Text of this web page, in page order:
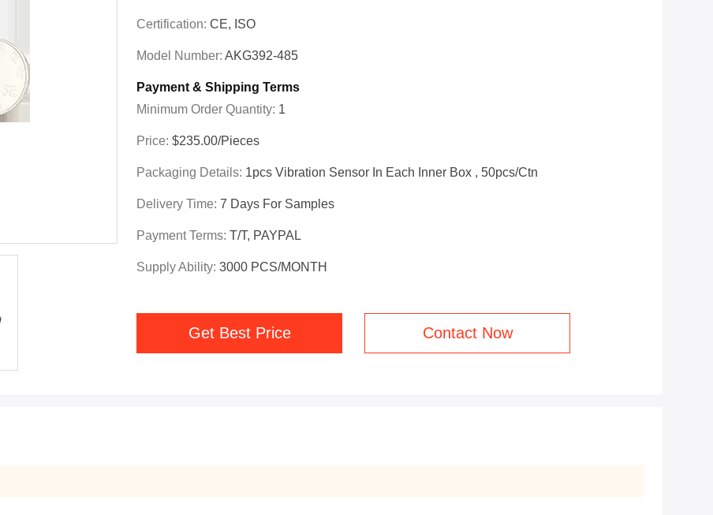
Certification: CE, ISO
Model Number: AKG392-485
Payment & Shipping Terms
Minimum Order Quantity: 1
Price: $235.00/Pieces
Packaging Details: 1pcs Vibration Sensor In Each Inner Box , 50pcs/ctn
Delivery Time: 7 Days For Samples
Payment Terms: T/T, PAYPAL
Supply Ability: 3000 PCS/MONTH
Get Best Price Contact Now